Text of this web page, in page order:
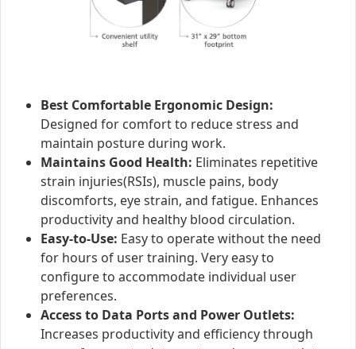
Best Comfortable Ergonomic Design:
Designed for comfort to reduce stress and
maintain posture during work.
Maintains Good Health: Eliminates repetitive
strain injuries(RSIs), muscle pains, body
discomforts, eye strain, and fatigue. Enhances
productivity and healthy blood circulation.
Easy-to-Use: Easy to operate without the need
for hours of user training. Very easy to
configure to accommodate individual user
preferences.
Access to Data Ports and Power Outlets:
Increases productivity and efficiency through